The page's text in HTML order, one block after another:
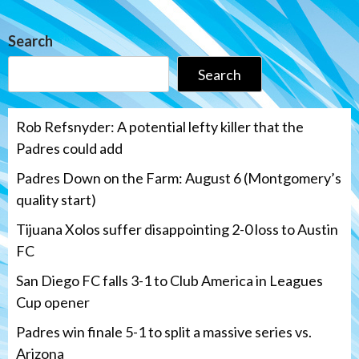
Search
Search
Rob Refsnyder: A potential lefty killer that the
Padres could add
Padres Down on the Farm: August 6 (Montgomery’s
quality start)
Tijuana Xolos suffer disappointing 2-0 loss to Austin
FC
San Diego FC falls 3-1 to Club America in Leagues
Cup opener
Padres win finale 5-1 to split a massive series vs.
Arizona